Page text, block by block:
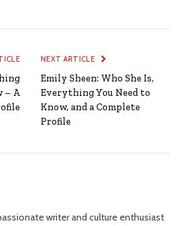
– A
NEXT ARTICLE
Emily Sheen: Who She Is,
Everything You Need to
Know, and a Complete
Profile
writer and culture enthusiast